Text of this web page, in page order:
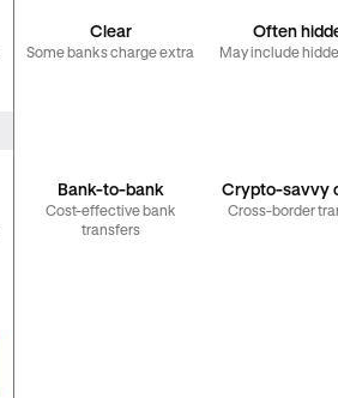
Clear
Some banks charge extra
Often
May include
Bank-to-bank
Cost-effective bank
transfers
Crypto-savvy
Cross-border